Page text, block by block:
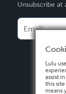
Français
Español
Unsubscribe at
Lulu
assist
this
means